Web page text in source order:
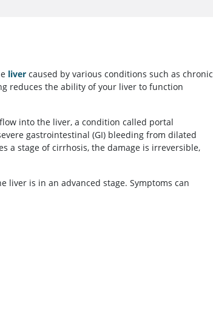
liver caused by various conditions such as chronic
reduces the ability of your liver to function
into the liver, a condition called portal
gastrointestinal (GI) bleeding from dilated
a stage of cirrhosis, the damage is irreversible,
liver is in an advanced stage. Symptoms can